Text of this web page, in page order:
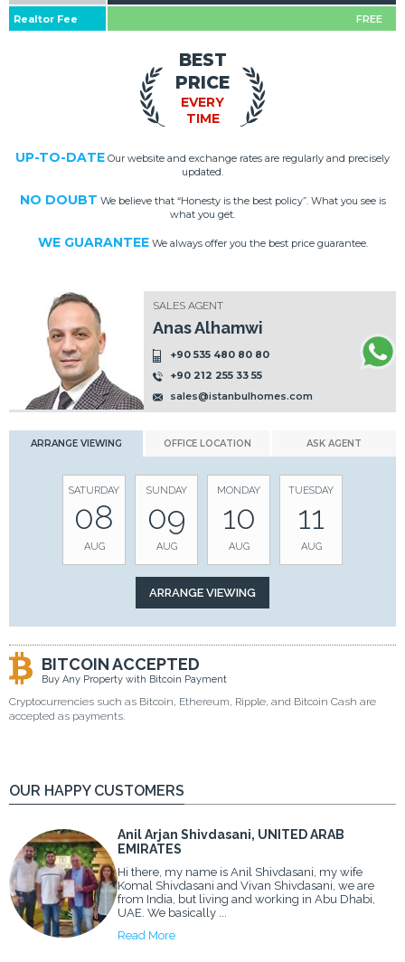
Realtor Fee FREE
EVERY
TIME
BEST
PRICE
UP-TO-DATE Our website and exchange rates are regularly and precisely
updated.
NO DOUBT We believe that “Honesty is the best policy”. What you see is
what you get.
WE GUARANTEEWe always offer you the best price guarantee.
SALES AGENT
Anas Alhamwi
+90 535 480 80 80
+90 212 255 33 55
sales@istanbulhomes.com
ARRANGE VIEWING OFFICE LOCATION ASK AGENT
SATURDAY
08
AUG
SUNDAY
09
AUG
MONDAY
10
AUG
TUESDAY
11
AUG
BITCOIN ACCEPTED
Buy Any Property with Bitcoin Payment
Cryptocurrencies such as Bitcoin, Ethereum, Ripple, and Bitcoin Cash are
accepted as payments.
OUR HAPPY CUSTOMERS
Anil Arjan Shivdasani, UNITED ARAB
EMIRATES
Hi there, my name is Anil Shivdasani, my wife
Komal Shivdasani and Vivan Shivdasani, we are
from India, but living and working in Abu Dhabi,
UAE. We basically ...
Read More